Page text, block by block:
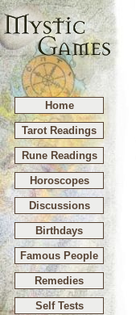
Home
Tarot Readings
Rune Readings
Horoscopes
Discussions
Birthdays
Famous People
Remedies
Self Tests